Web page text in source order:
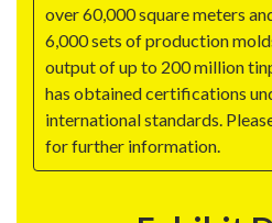
over 60,000 square meters
6,000 sets of production
output of up to 200 million
has obtained certifications
international standards.
for further information.